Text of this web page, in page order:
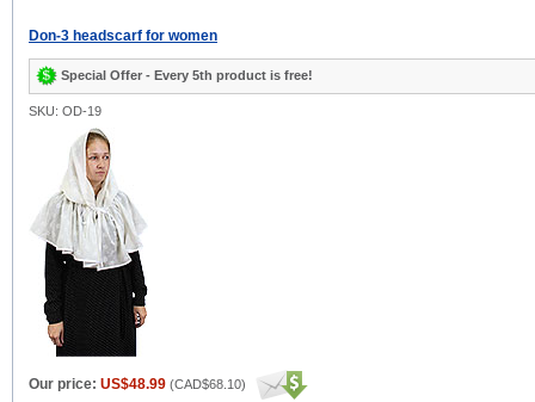
Don-3 headscarf for women
Special Offer - Every 5th product is free!
SKU: OD-19
Our price: US$48.99 (CAD$68.10)